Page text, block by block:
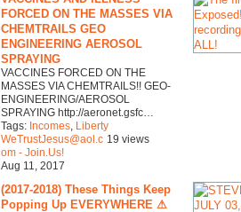
FORCED ON THE MASSES VIA
CHEMTRAILS GEO
ENGINEERING AEROSOL
SPRAYING
VACCINES FORCED ON THE
MASSES VIA CHEMTRAILS!! GEO-
ENGINEERING/AEROSOL
SPRAYING http://aeronet.gsfc…
Tags: Incomes, Liberty
WeTrustJesus@aol.c
om - Join.Us!
Aug 11, 2017
19 views
(2017-2018) These Things Keep
Popping Up EVERYWHERE ⚠